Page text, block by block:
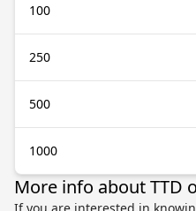
100
250
500
1000
More info about TTD